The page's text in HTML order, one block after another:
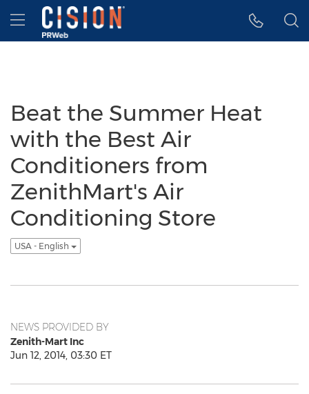
Accessibility Statement
Skip Navigation
Hamburger menu
Beat the Summer Heat
with the Best Air
Conditioners from
ZenithMart's Air
Conditioning Store
USA - English
NEWS PROVIDED BY
Zenith-Mart Inc
Jun 12, 2014, 03:30 ET